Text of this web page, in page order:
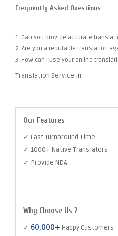
Frequently Asked Questions
1. Can you provide accurate
2. Are you a reputable translation
3. How can I use your online
Translation Service in
Our Features
✓ Fast Turnaround Time
✓ 1000+ Native Translators
✓ Provide NDA
Why Choose Us ?
✓ 60,000+ Happy Customers